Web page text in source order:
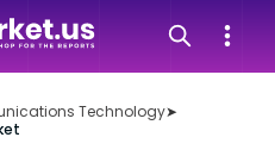
Technology➤